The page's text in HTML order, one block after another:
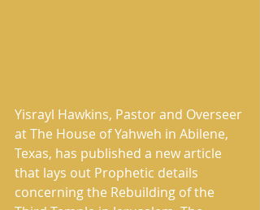
Yisrayl Hawkins, Pastor and Overseer
at The House of Yahweh in Abilene,
Texas, has published a new article
that lays out Prophetic details
concerning the Rebuilding of the